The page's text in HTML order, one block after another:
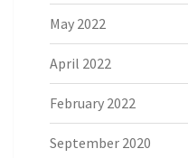
May 2022
April 2022
February 2022
September 2020